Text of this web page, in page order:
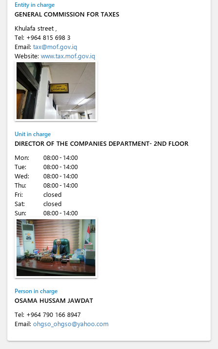
Entity in charge
GENERAL COMMISSION FOR TAXES
Khulafa street ,
Tel: +964 815 698 3
Email: tax@mof.gov.iq
Website: www.tax.mof.gov.iq
Unit in charge
DIRECTOR OF THE COMPANIES DEPARTMENT- 2ND FLOOR
Mon:
08:00 - 14:00
Tue:
08:00 - 14:00
Wed:
08:00 - 14:00
Thu:
08:00 - 14:00
Fri:
closed
Sat:
closed
Sun:
08:00 - 14:00
Person in charge
OSAMA HUSSAM JAWDAT
Tel: +964 790 166 8947
Email: ohgso_ohgso@yahoo.com